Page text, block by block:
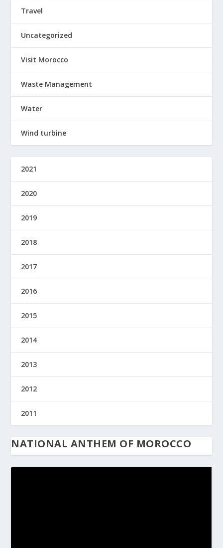
Travel
Uncategorized
Visit Morocco
Waste Management
Water
Wind turbine
2021
2020
2019
2018
2017
2016
2015
2014
2013
2012
2011
NATIONAL ANTHEM OF MOROCCO